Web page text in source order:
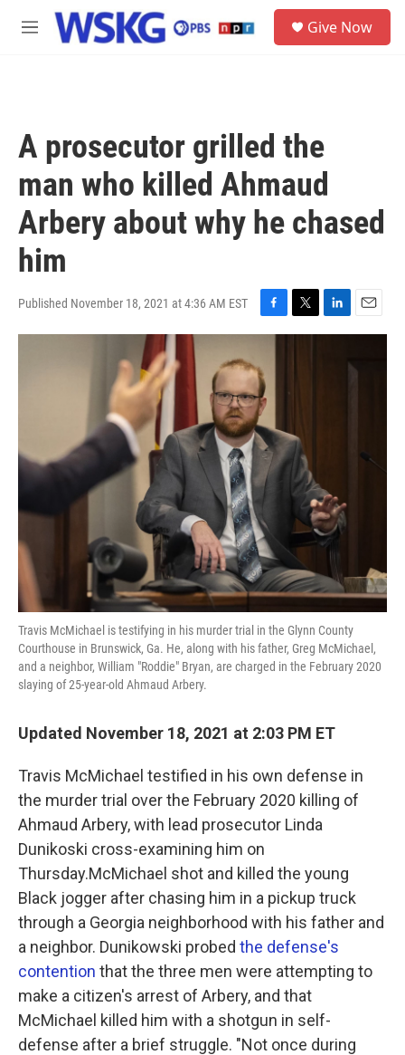
Skip to main content
M
Give Now
A prosecutor grilled the
man who killed Ahmaud
Arbery about why he chased
him
Published November 18, 2021 at 4:36 AM EST
a
e
b
o
o
k
w
i
m
i
Travis McMichael is testifying in his murder trial in the Glynn County
Courthouse in Brunswick, Ga. He, along with his father, Greg McMichael,
and a neighbor, William "Roddie" Bryan, are charged in the February 2020
slaying of 25-year-old Ahmaud Arbery.
Updated November 18, 2021 at 2:03 PM ET
Travis McMichael testified in his own defense in
the murder trial over the February 2020 killing of
Ahmaud Arbery, with lead prosecutor Linda
Dunikoski cross-examining him on
Thursday.McMichael shot and killed the young
Black jogger after chasing him in a pickup truck
through a Georgia neighborhood with his father and
a neighbor. Dunikowski probed the defense's
contention that the three men were attempting to
make a citizen's arrest of Arbery, and that
McMichael killed him with a shotgun in self-
defense after a brief struggle. "Not once during